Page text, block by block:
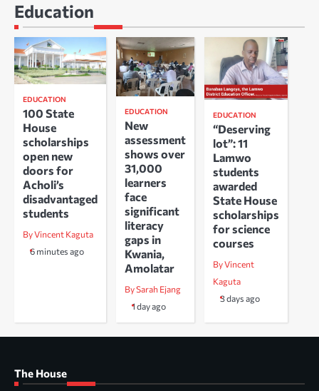
Education
EDUCATION
100 State
House
scholarships
open new
doors for
Acholi’s
disadvantaged
students
By Vincent Kaguta
6 minutes ago
EDUCATION
New
assessment
shows over
31,000
learners
face
significant
literacy
gaps in
Kwania,
Amolatar
By Sarah Ejang
1 day ago
EDUCATION
“Deserving
lot”: 11
Lamwo
students
awarded
State House
scholarships
for science
courses
By Vincent
Kaguta
3 days ago
The House